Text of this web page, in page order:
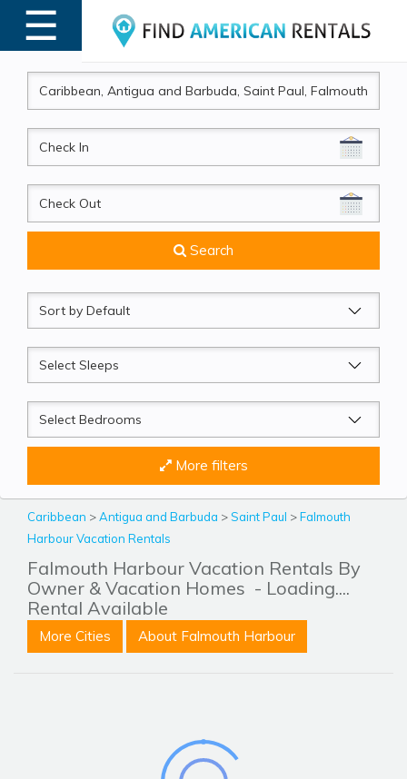
☰
MENU
CheckIn
CheckOut
Search
Sort
by
Sleeps
Beds
More filters
Caribbean >Antigua and Barbuda >Saint Paul >Falmouth
Harbour Vacation Rentals
Falmouth Harbour Vacation Rentals By
Owner & Vacation Homes - Loading....
Rental Available
More Cities About Falmouth Harbour